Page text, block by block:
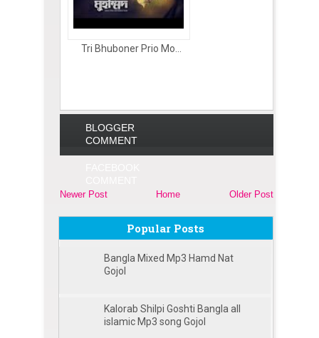
Tri Bhuboner Prio Mo...
BLOGGER
COMMENT
Newer Post Older Post
Home
Popular Posts
Bangla Mixed Mp3 Hamd Nat
Gojol
Kalorab Shilpi Goshti Bangla all
islamic Mp3 song Gojol